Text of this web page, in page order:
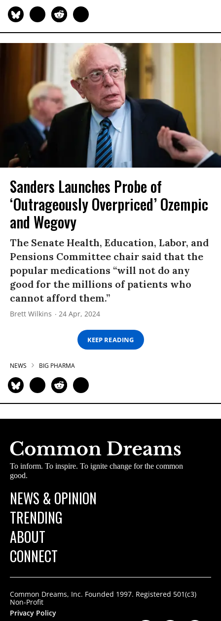
Sanders Launches Probe of
‘Outrageously Overpriced’ Ozempic
and Wegovy
The Senate Health, Education, Labor, and
Pensions Committee chair said that the
popular medications “will not do any
good for the millions of patients who
cannot afford them.”
Brett Wilkins 24 Apr, 2024
KEEP READING
NEWS BIG PHARMA
To inform. To inspire. To ignite change for the common
good.
NEWS & OPINION
TRENDING
ABOUT
CONNECT
Common Dreams, Inc. Founded 1997. Registered 501(c3)
Non-Profit
Privacy Policy